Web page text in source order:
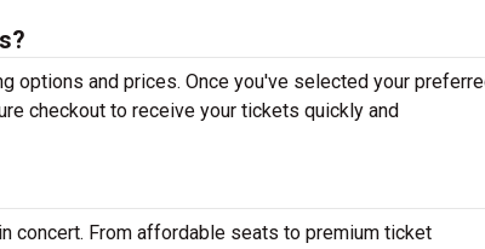
options and prices. Once you've selected your
checkout to receive your tickets quickly and
concert. From affordable seats to premium ticket